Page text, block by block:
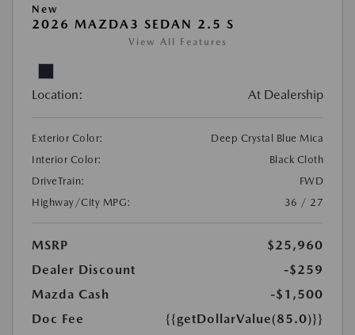
New
2026 MAZDA3 SEDAN 2.5 S
View All Features
Location: At Dealership
Exterior Color:
Deep Crystal Blue Mica
Interior Color:
Black Cloth
DriveTrain:
FWD
Highway/City MPG:
36 / 27
MSRP
$25,960
Dealer Discount
-$259
Mazda Cash
-$1,500
Doc Fee
{{getDollarValue(85.0)}}